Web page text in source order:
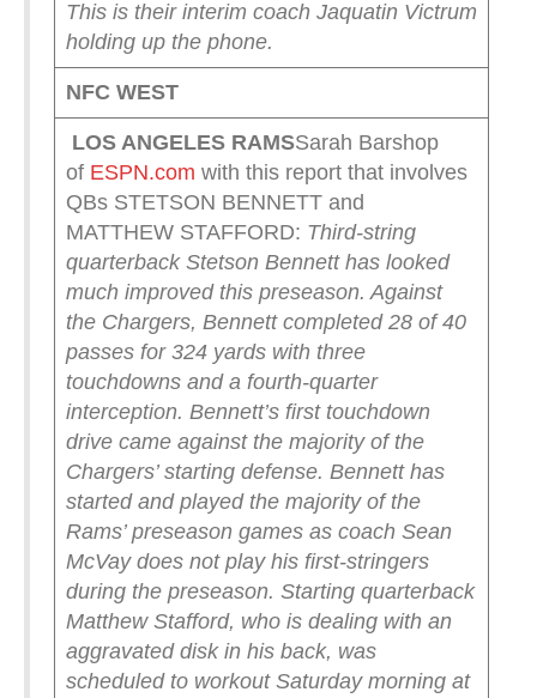
This is their interim coach Jaquatin Victrum
holding up the phone.
NFC WEST
LOS ANGELES RAMSSarah Barshop
of ESPN.com with this report that involves
QBs STETSON BENNETT and
MATTHEW STAFFORD: Third-string
quarterback Stetson Bennett has looked
much improved this preseason. Against
the Chargers, Bennett completed 28 of 40
passes for 324 yards with three
touchdowns and a fourth-quarter
interception. Bennett’s first touchdown
drive came against the majority of the
Chargers’ starting defense. Bennett has
started and played the majority of the
Rams’ preseason games as coach Sean
McVay does not play his first-stringers
during the preseason. Starting quarterback
Matthew Stafford, who is dealing with an
aggravated disk in his back, was
scheduled to workout Saturday morning at